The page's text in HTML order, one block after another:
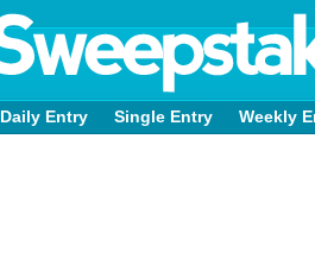
Daily Entry Single Entry Weekly